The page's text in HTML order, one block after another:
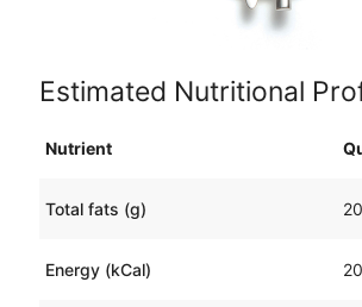
Estimated Nutritional
Nutrient
Total fats (g)
Energy (kCal)